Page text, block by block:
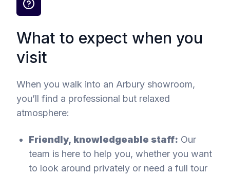
What to expect when you
visit
When you walk into an Arbury showroom,
you’ll find a professional but relaxed
atmosphere:
Friendly, knowledgeable staff: Our
team is here to help you, whether you want
to look around privately or need a full tour